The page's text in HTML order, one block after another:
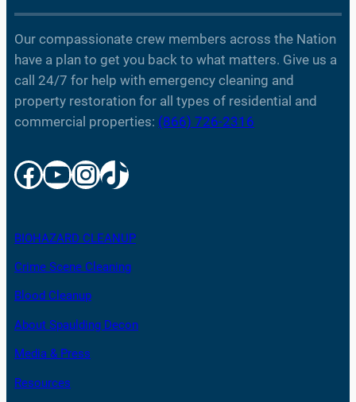
Our compassionate crew members across the Nation
have a plan to get you back to what matters. Give us a
call 24/7 for help with emergency cleaning and
property restoration for all types of residential and
commercial properties: (866) 726-2316
Facebook YouTube InstagramTikTok
BIOHAZARD CLEANUP
Crime Scene Cleaning
Blood Cleanup
About Spaulding Decon
Media & Press
Resources